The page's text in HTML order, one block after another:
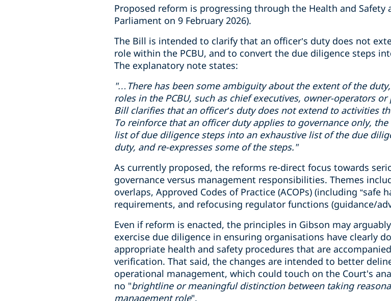
Proposed reform is progressing through the Health and
Parliament on 9 February 2026).
The Bill is intended to clarify that an officer’s duty does not
role within the PCBU, and to convert the due diligence steps
The explanatory note states:
"…There has been some ambiguityabout the extent of the
roles inthe PCBU, such aschief executives, owner-operatorsor
Bill clarifies that an officer’s duty does not extend to activities
To reinforce that an officer duty applies to governance only,
list of due diligence steps into an exhaustive list of the due
duty, and re-expresses some of the steps."
As currently proposed, the reforms re-direct focus towards
governance versus management responsibilities. Themes
overlaps, Approved Codes of Practice (ACOPs) (including
requirements, and refocusing regulator functions (guidance/
Even if reform is enacted, the principles in Gibson may
exercise due diligence in ensuring organisations have clearly
appropriate health and safety procedures that are
verification. That said, the changes are intended to better
operational management, which could touch on the Court's
no "brightline or meaningfuldistinction between taking
management role".